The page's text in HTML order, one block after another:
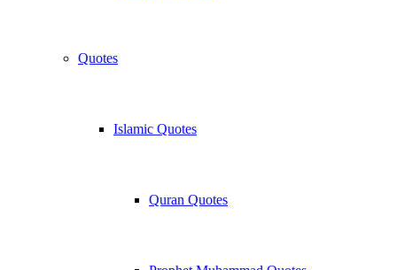
Quotes
Islamic Quotes
Quran Quotes